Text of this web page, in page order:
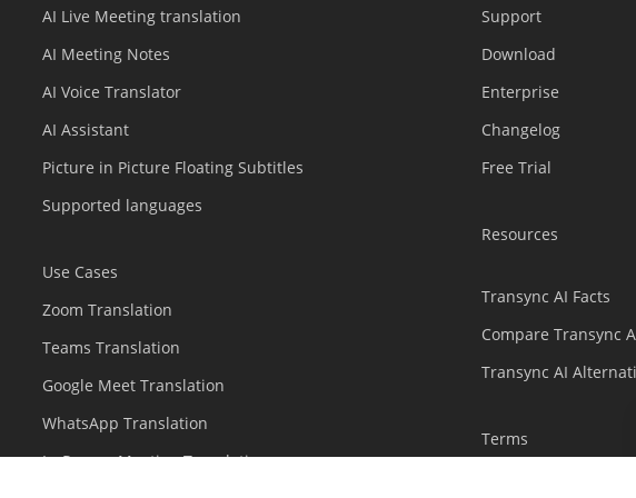
AI Live Meeting translation
AI Meeting Notes
AI Voice Translator
AI Assistant
Picture in Picture Floating Subtitles
Supported languages
Use Cases
Zoom Translation
Teams Translation
Google Meet Translation
WhatsApp Translation
In-Person Meeting Translation
Support
Download
Enterprise
Changelog
Free Trial
Resources
Transync AI Facts
Compare Transync
Transync AI
Terms